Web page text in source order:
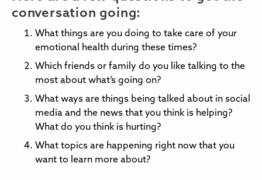
conversation going:
What things are you doing to take care of your
emotional health during these times?
Which friends or family do you like talking to the
most about what’s going on?
What ways are things being talked about in social
media and the news that you think is helping?
What do you think is hurting?
What topics are happening right now that you
want to learn more about?